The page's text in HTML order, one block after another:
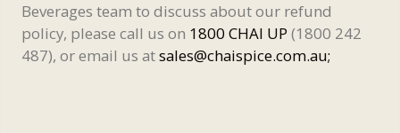
Beverages team to discuss about our refund
policy, please call us on 1800 CHAI UP (1800 242
487), or email us atsales@chaispice.com.au;